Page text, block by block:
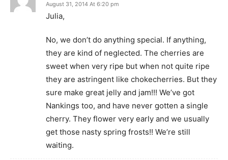
August 31, 2014 At 6:20 pm
Julia,
No, we don’t do anything special. If anything,
they are kind of neglected. The cherries are
sweet when very ripe but when not quite ripe
they are astringent like chokecherries. But they
sure make great jelly and jam!!! We’ve got
Nankings too, and have never gotten a single
cherry. They flower very early and we usually
get those nasty spring frosts!! We’re still
waiting.